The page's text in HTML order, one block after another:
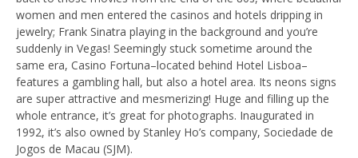
women and men entered the casinos and hotels dripping in
jewelry; Frank Sinatra playing in the background and you’re
suddenly in Vegas! Seemingly stuck sometime around the
same era, Casino Fortuna–located behind Hotel Lisboa–
features a gambling hall, but also a hotel area. Its neons signs
are super attractive and mesmerizing! Huge and filling up the
whole entrance, it’s great for photographs. Inaugurated in
1992, it’s also owned by Stanley Ho’s company, Sociedade de
Jogos de Macau (SJM).